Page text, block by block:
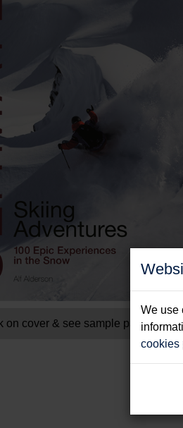
We use
cookies
on cover & see sample pages